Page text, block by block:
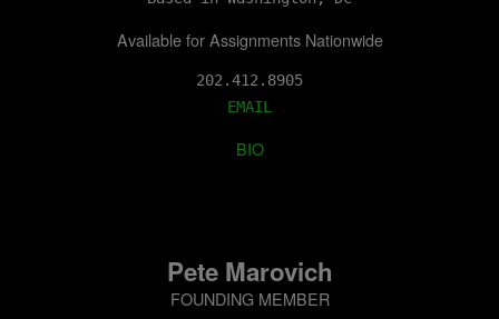
Available for Assignments Nationwide
202.412.8905
EMAIL
BIO
Pete Marovich
FOUNDING MEMBER